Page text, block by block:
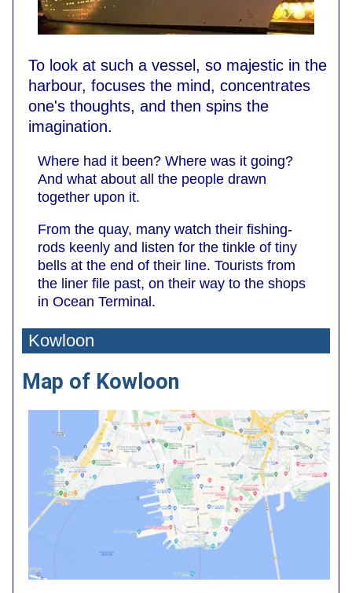
To look at such a vessel, so majestic in the
harbour, focuses the mind, concentrates
one's thoughts, and then spins the
imagination.
Where had it been? Where was it going?
And what about all the people drawn
together upon it.
From the quay, many watch their fishing-
rods keenly and listen for the tinkle of tiny
bells at the end of their line. Tourists from
the liner file past, on their way to the shops
in Ocean Terminal.
Kowloon
Map of Kowloon